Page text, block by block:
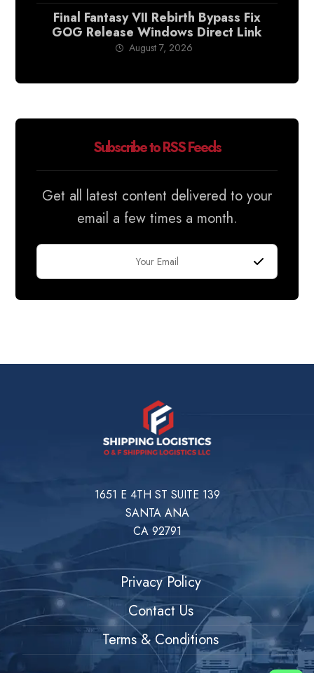
Final Fantasy VII Rebirth Bypass Fix
GOG Release Windows Direct Link
August 7, 2026
Subscribe to RSS Feeds
Get all latest content delivered to your
email a few times a month.
1651 E 4TH ST SUITE 139
SANTA ANA
CA 92791
Privacy Policy
Contact Us
Terms & Conditions